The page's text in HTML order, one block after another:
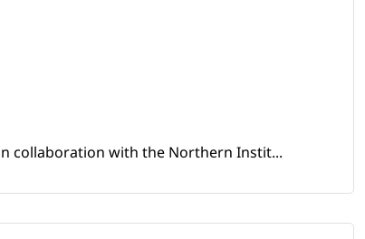
collaboration with the Northern Instit...